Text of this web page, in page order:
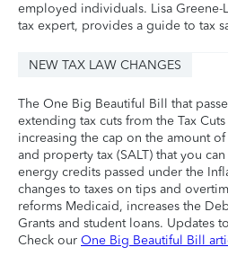
employed individuals. Lisa Greene-
tax expert, provides a guide to tax
NEW TAX LAW CHANGES
The One Big Beautiful Bill that
extending tax cuts from the Tax
increasing the cap on the amount
and property tax (SALT) that you
energy credits passed under the
changes to taxes on tips and
reforms Medicaid, increases the
Grants and student loans. Updates
Check our One Big Beautiful Bill